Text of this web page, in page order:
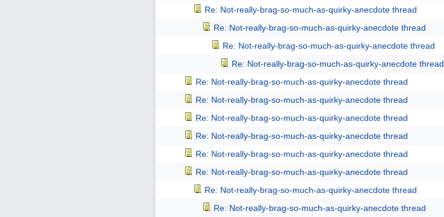
Re: Not-really-brag-so-much-as-quirky-anecdote thread
Re: Not-really-brag-so-much-as-quirky-anecdote thread
Re: Not-really-brag-so-much-as-quirky-anecdote thread
Re: Not-really-brag-so-much-as-quirky-anecdote thread
Re: Not-really-brag-so-much-as-quirky-anecdote thread
Re: Not-really-brag-so-much-as-quirky-anecdote thread
Re: Not-really-brag-so-much-as-quirky-anecdote thread
Re: Not-really-brag-so-much-as-quirky-anecdote thread
Re: Not-really-brag-so-much-as-quirky-anecdote thread
Re: Not-really-brag-so-much-as-quirky-anecdote thread
Re: Not-really-brag-so-much-as-quirky-anecdote thread
Re: Not-really-brag-so-much-as-quirky-anecdote thread